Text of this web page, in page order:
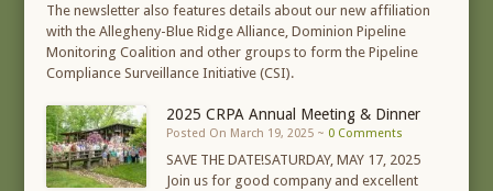
The newsletter also features details about our new affiliation
with the Allegheny-Blue Ridge Alliance, Dominion Pipeline
Monitoring Coalition and other groups to form the Pipeline
Compliance Surveillance Initiative (CSI).
2025 CRPA Annual Meeting & Dinner
Posted On March 19, 2025 ~ 0 Comments
SAVE THE DATE!SATURDAY, MAY 17, 2025
Join us for good company and excellent